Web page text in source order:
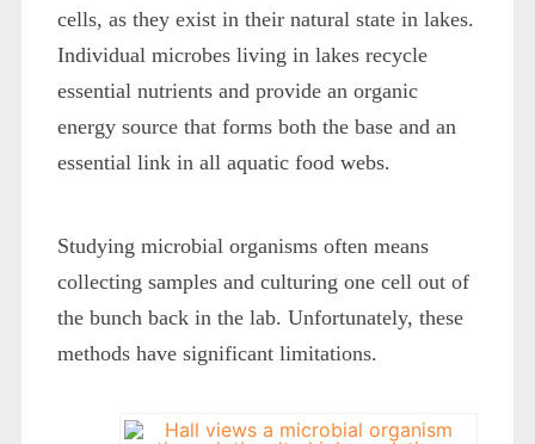
cells, as they exist in their natural state in lakes.
Individual microbes living in lakes recycle
essential nutrients and provide an organic
energy source that forms both the base and an
essential link in all aquatic food webs.
Studying microbial organisms often means
collecting samples and culturing one cell out of
the bunch back in the lab. Unfortunately, these
methods have significant limitations.